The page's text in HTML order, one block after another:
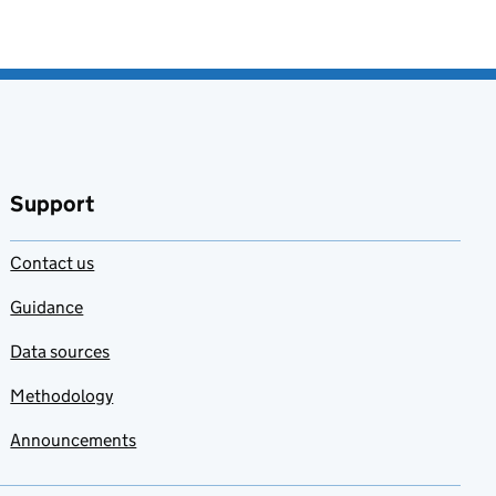
Support
Contact us
Guidance
Data sources
Methodology
Announcements